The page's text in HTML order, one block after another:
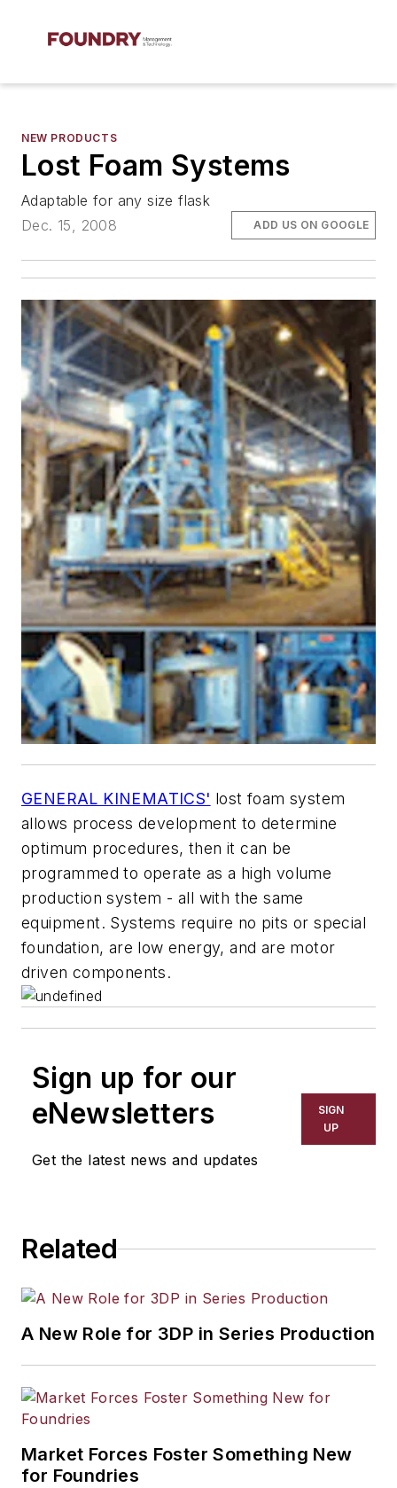
NEW PRODUCTS
Lost Foam Systems
Adaptable for any size flask
Dec. 15, 2008
ADD US ON GOOGLE
GENERAL KINEMATICS' lost foam system
allows process development to determine
optimum procedures, then it can be
programmed to operate as a high volume
production system - all with the same
equipment. Systems require no pits or special
foundation, are low energy, and are motor
driven components.
Sign up for our
eNewsletters
Get the latest news and updates
SIGN
UP
Related
A New Role for 3DP in Series Production
Market Forces Foster Something New
for Foundries